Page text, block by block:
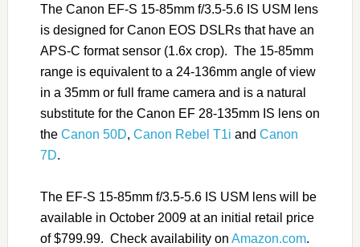
The Canon EF-S 15-85mm f/3.5-5.6 IS USM lens
is designed for Canon EOS DSLRs that have an
APS-C format sensor (1.6x crop). The 15-85mm
range is equivalent to a 24-136mm angle of view
in a 35mm or full frame camera and is a natural
substitute for the Canon EF 28-135mm IS lens on
the Canon 50D, Canon Rebel T1i and Canon
7D.
The EF-S 15-85mm f/3.5-5.6 IS USM lens will be
available in October 2009 at an initial retail price
of $799.99. Check availability on Amazon.com.